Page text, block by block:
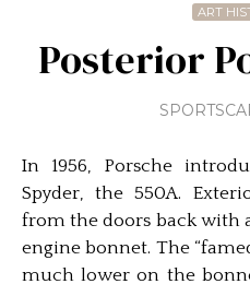
ART
Posterior
In 1956, Porsche
Spyder, the 550A.
from the doors back with
engine bonnet. The
much lower on the